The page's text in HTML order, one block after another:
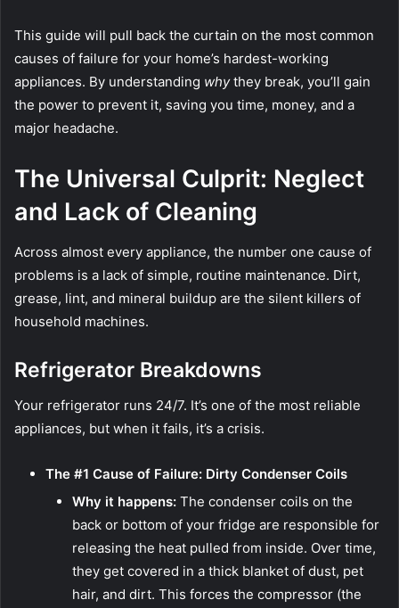
This guide will pull back the curtain on the most common
causes of failure for your home’s hardest-working
appliances. By understanding whythey break, you’ll gain
the power to prevent it, saving you time, money, and a
major headache.
The Universal Culprit: Neglect
and Lack of Cleaning
Across almost every appliance, the number one cause of
problems is a lack of simple, routine maintenance. Dirt,
grease, lint, and mineral buildup are the silent killers of
household machines.
Refrigerator Breakdowns
Your refrigerator runs 24/7. It’s one of the most reliable
appliances, but when it fails, it’s a crisis.
The #1 Cause of Failure: Dirty Condenser Coils
Why it happens: The condenser coils on the
back or bottom of your fridge are responsible for
releasing the heat pulled from inside. Over time,
they get covered in a thick blanket of dust, pet
hair, and dirt. This forces the compressor (the